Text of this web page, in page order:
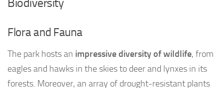
Biodiversity
Flora and Fauna
The park hosts an impressive diversity of wildlife, from
eagles and hawks in the skies to deer and lynxes in its
forests. Moreover, an array of drought-resistant plants